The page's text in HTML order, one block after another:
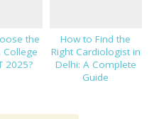
the
College
2025?
How to Find the
Right Cardiologist in
Delhi: A Complete
Guide